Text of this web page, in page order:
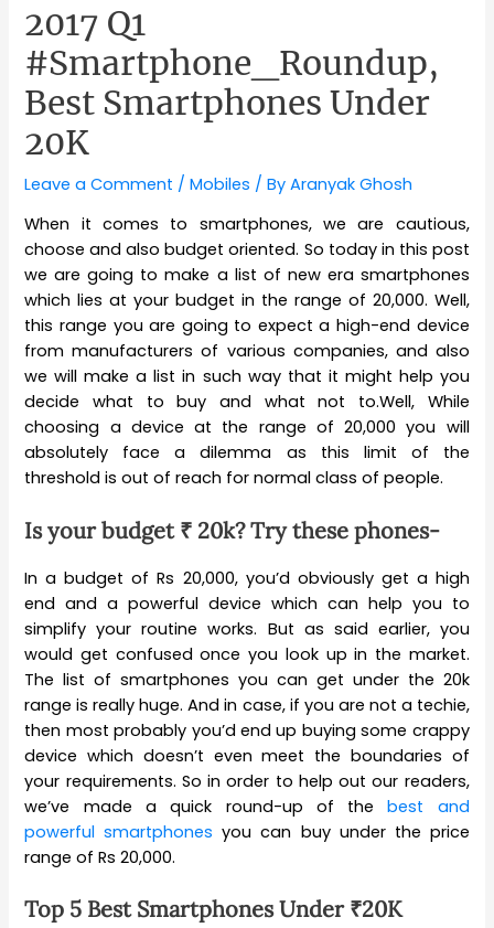
2017 Q1
#Smartphone_Roundup,
Best Smartphones Under
20K
Leave a Comment /Mobiles / ByAranyak Ghosh
When it comes to smartphones, we are cautious,
choose and also budget oriented. So today in this post
we are going to make a list of new era smartphones
which lies at your budget in the range of 20,000. Well,
this range you are going to expect a high-end device
from manufacturers of various companies, and also
we will make a list in such way that it might help you
decide what to buy and what not to.Well, While
choosing a device at the range of 20,000 you will
absolutely face a dilemma as this limit of the
threshold is out of reach for normal class of people.
Is your budget ₹ 20k? Try these phones-
In a budget of Rs 20,000, you’d obviously get a high
end and a powerful device which can help you to
simplify your routine works. But as said earlier, you
would get confused once you look up in the market.
The list of smartphones you can get under the 20k
range is really huge. And in case, if you are not a techie,
then most probably you’d end up buying some crappy
device which doesn’t even meet the boundaries of
your requirements. So in order to help out our readers,
we’ve made a quick round-up of thebest and
powerful smartphones you can buy under the price
range of Rs 20,000.
Top 5 Best Smartphones Under ₹20K